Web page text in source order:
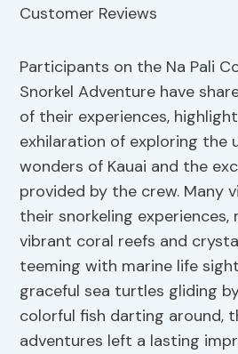
Participants on the Na Pali
Snorkel Adventure have
of their experiences,
exhilaration of exploring the
wonders of Kauai and the
provided by the crew. Many
their snorkeling
vibrant coral reefs and
teeming with marine life
graceful sea turtles gliding
colorful fish darting around,
adventures left a lasting